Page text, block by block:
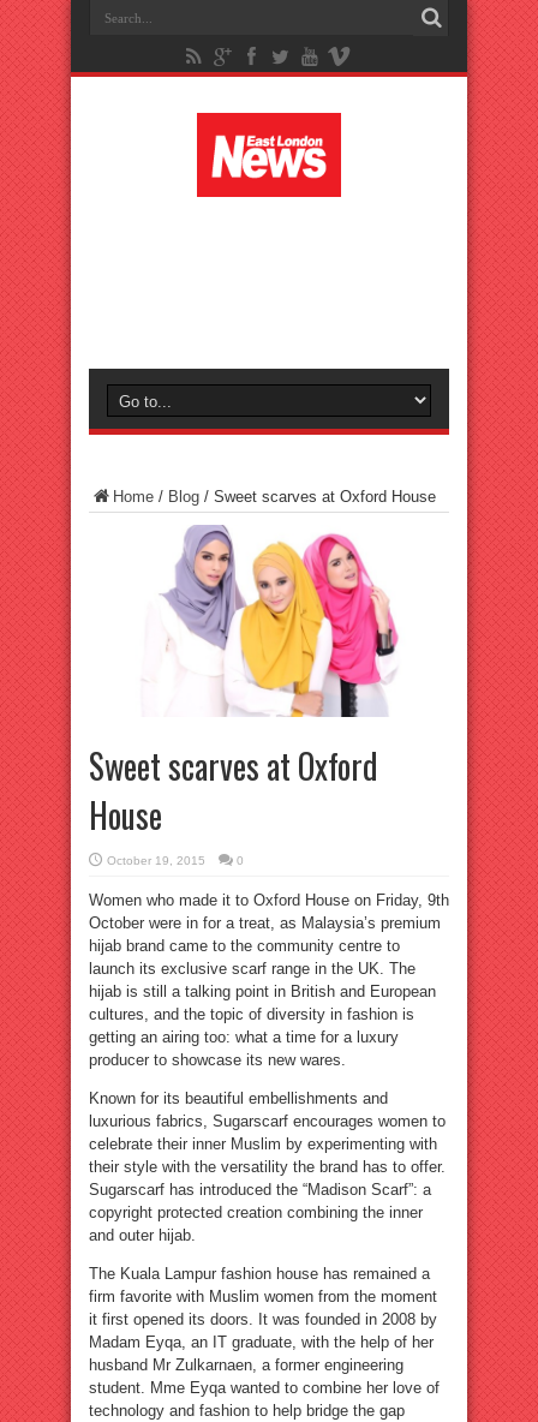
Home / Blog / Sweet scarves at Oxford House
Sweet scarves at Oxford
House
October 19, 2015 0
Women who made it to Oxford House on Friday, 9th
October were in for a treat, as Malaysia’s premium
hijab brand came to the community centre to
launch its exclusive scarf range in the UK. The
hijab is still a talking point in British and European
cultures, and the topic of diversity in fashion is
getting an airing too: what a time for a luxury
producer to showcase its new wares.
Known for its beautiful embellishments and
luxurious fabrics, Sugarscarf encourages women to
celebrate their inner Muslim by experimenting with
their style with the versatility the brand has to offer.
Sugarscarf has introduced the “Madison Scarf”: a
copyright protected creation combining the inner
and outer hijab.
The Kuala Lampur fashion house has remained a
firm favorite with Muslim women from the moment
it first opened its doors. It was founded in 2008 by
Madam Eyqa, an IT graduate, with the help of her
husband Mr Zulkarnaen, a former engineering
student. Mme Eyqa wanted to combine her love of
technology and fashion to help bridge the gap